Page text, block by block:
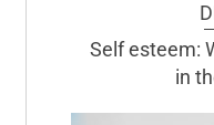
Self esteem:
in